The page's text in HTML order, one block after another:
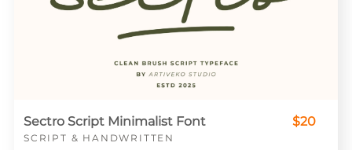
Sectro Script Minimalist Font
SCRIPT & HANDWRITTEN
$20